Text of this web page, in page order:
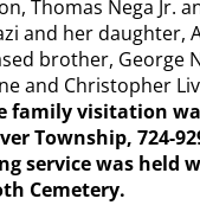
Thomas Nega Jr.
and her daughter,
brother, George
and Christopher
family visitation
Township, 724-
service was held
Cemetery.